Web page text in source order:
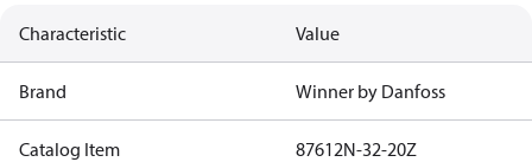
Characteristic Value
Brand Winner by Danfoss
Catalog Item 87612N-32-20Z